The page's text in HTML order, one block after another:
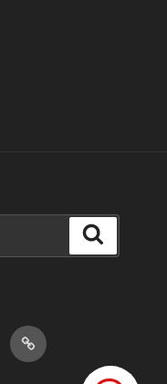
Contact
Us